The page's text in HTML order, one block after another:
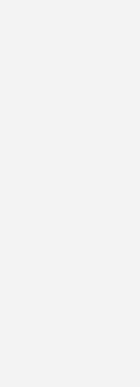
critically endangered species
occur off the mid-west and
These include Angel Shark,
Blue Skate and Flapper Skate.
throughout much of their
over fishing including
mortality.
on critically endangered